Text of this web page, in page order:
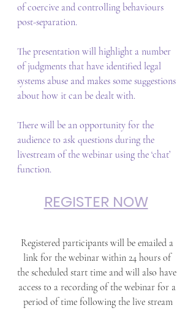
of coercive and controlling behaviours
post-separation.
The presentation will highlight a number
of judgments that have identified legal
systems abuse and makes some suggestions
about how it can be dealt with.
There will be an opportunity for the
audience to ask questions during the
livestream of the webinar using the ‘chat’
function.
REGISTER NOW
Registered participants will be emailed a
link for the webinar within 24 hours of
the scheduled start time and will also have
access to a recording of the webinar for a
period of time following the live stream